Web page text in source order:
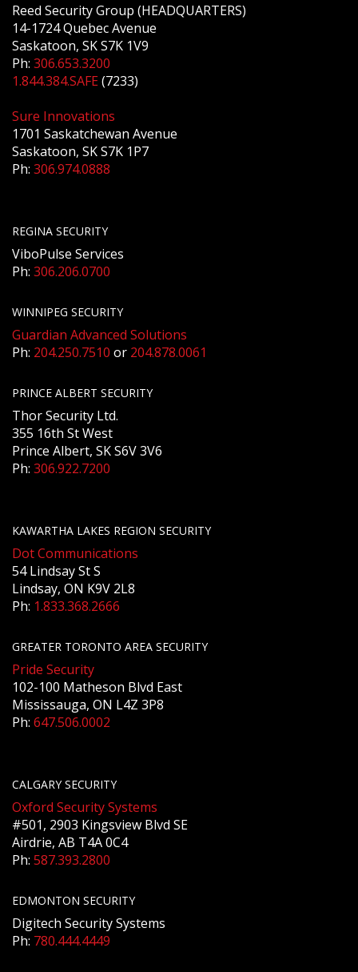
Reed Security Group (HEADQUARTERS)
14-1724 Quebec Avenue
Saskatoon, SK S7K 1V9
Ph: 306.653.3200
1.844.384.SAFE(7233)
Sure Innovations
1701 Saskatchewan Avenue
Saskatoon, SK S7K 1P7
Ph: 306.974.0888
REGINA SECURITY
ViboPulse Services
Ph: 306.206.0700
WINNIPEG SECURITY
Guardian Advanced Solutions
Ph: 204.250.7510 or 204.878.0061
PRINCE ALBERT SECURITY
Thor Security Ltd.
355 16th St West
Prince Albert, SK S6V 3V6
Ph: 306.922.7200
KAWARTHA LAKES REGION SECURITY
Dot Communications
54 Lindsay St S
Lindsay, ON K9V 2L8
Ph: 1.833.368.2666
GREATER TORONTO AREA SECURITY
Pride Security
102-100 Matheson Blvd East
Mississauga, ON L4Z 3P8
Ph: 647.506.0002
CALGARY SECURITY
Oxford Security Systems
#501, 2903 Kingsview Blvd SE
Airdrie, AB T4A 0C4
Ph: 587.393.2800
EDMONTON SECURITY
Digitech Security Systems
Ph: 780.444.4449